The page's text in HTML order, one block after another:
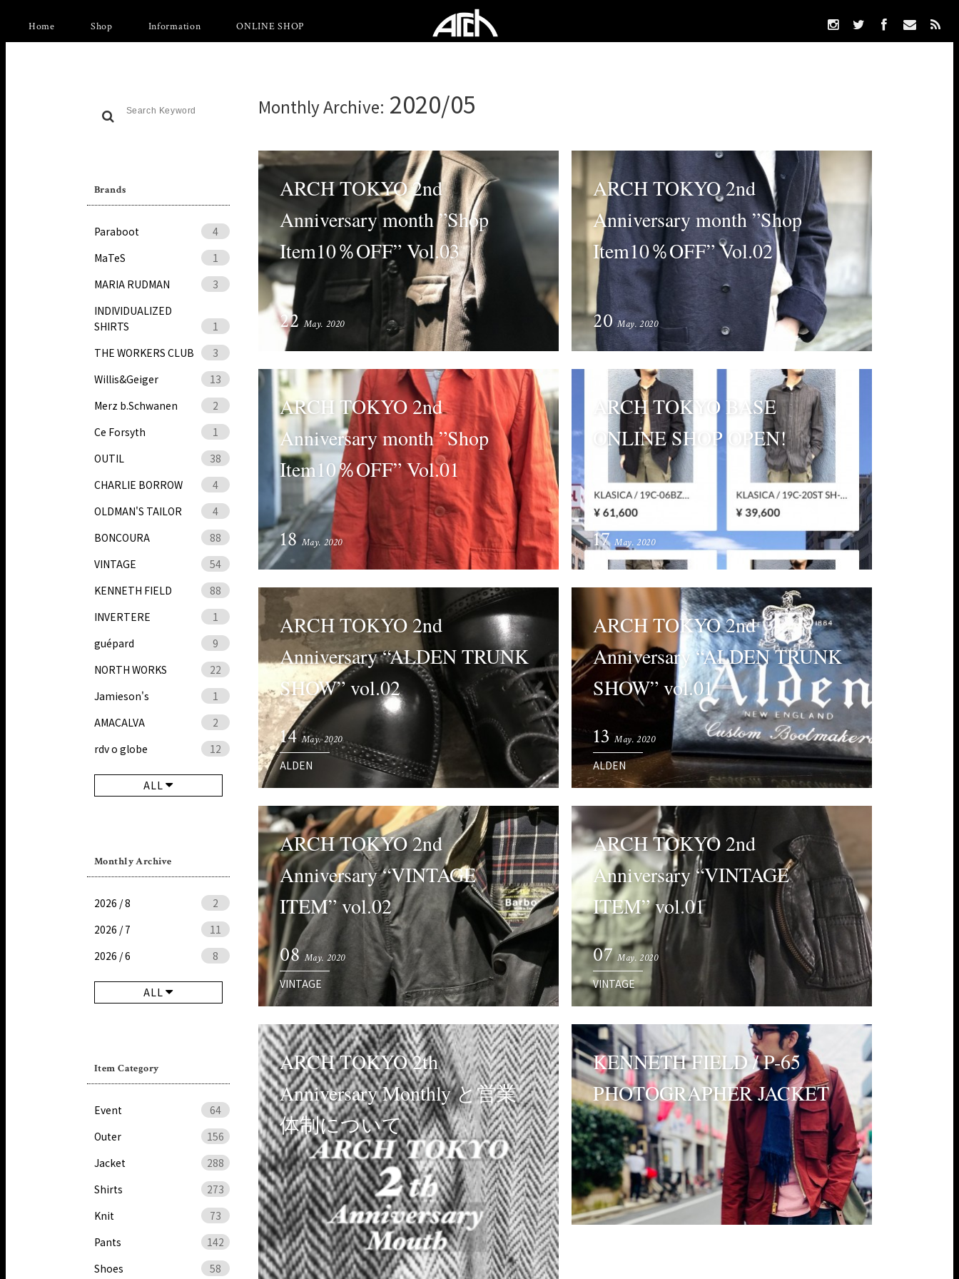
Home Shop Information ONLINE SHOP
Brands
Paraboot
4
MaTeS
1
MARIA RUDMAN
3
INDIVIDUALIZED
SHIRTS
1
THE WORKERS CLUB
3
Willis&Geiger
13
Merz b.Schwanen
2
Ce Forsyth
1
OUTIL
38
CHARLIE BORROW
4
OLDMAN'S TAILOR
4
BONCOURA
88
VINTAGE
54
KENNETH FIELD
88
INVERTERE
1
guépard
9
NORTH WORKS
22
Jamieson's
1
AMACALVA
2
rdv o globe
12
ALL
Monthly Archive
2026 / 8
2
2026 / 7
11
2026 / 6
8
ALL
Item Category
Event
64
Outer
156
Jacket
288
Shirts
273
Knit
73
Pants
142
Shoes
58
Monthly Archive: 2020/05
ARCH TOKYO 2nd
Anniversary month ”Shop
Item10％OFF” Vol.03
22 May. 2020
ARCH TOKYO 2nd
Anniversary month ”Shop
Item10％OFF” Vol.02
20 May. 2020
ARCH TOKYO 2nd
Anniversary month ”Shop
Item10％OFF” Vol.01
18 May. 2020
ARCH TOKYO BASE
ONLINE SHOP OPEN!
17 May. 2020
ARCH TOKYO 2nd
Anniversary “ALDEN TRUNK
SHOW” vol.02
14 May. 2020
ALDEN
ARCH TOKYO 2nd
Anniversary “ALDEN TRUNK
SHOW” vol.01
13 May. 2020
ALDEN
ARCH TOKYO 2nd
Anniversary “VINTAGE
ITEM” vol.02
08 May. 2020
VINTAGE
ARCH TOKYO 2nd
Anniversary “VINTAGE
ITEM” vol.01
07 May. 2020
VINTAGE
ARCH TOKYO 2th
Anniversary Monthly と営業
体制について
KENNETH FIELD / P-65
PHOTOGRAPHER JACKET